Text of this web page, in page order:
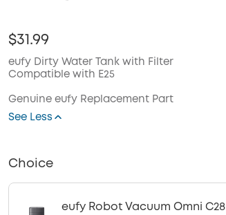
$31.99
eufy Dirty Water Tank with Filter
Compatible with E25
Genuine eufy Replacement Part
See Less
Choice
eufy Robot Vacuum Omni C28